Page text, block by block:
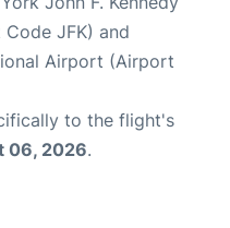
JFK) and
Airport (Airport
to the flight's
06, 2026.